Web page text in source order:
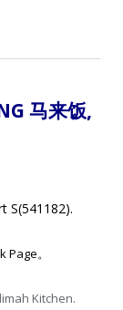
马来饭,
S(541182).
。
Kitchen.